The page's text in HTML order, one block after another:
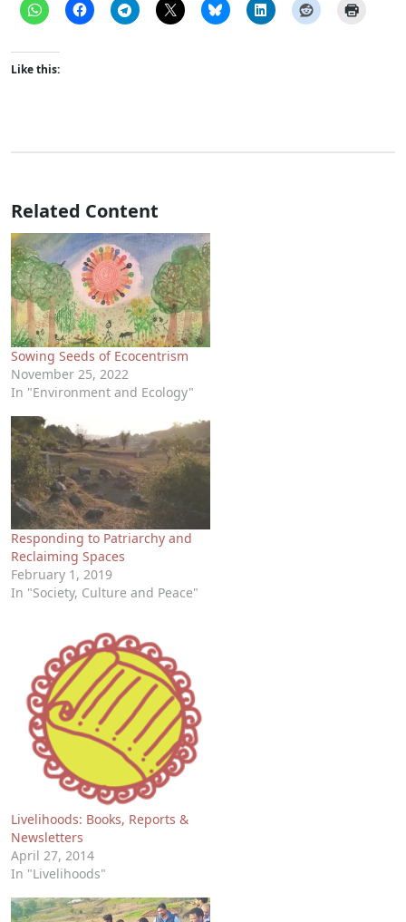
Like this:
Related Content
Sowing Seeds of Ecocentrism
November 25, 2022
In "Environment and Ecology"
Responding to Patriarchy and
Reclaiming Spaces
February 1, 2019
In "Society, Culture and Peace"
Livelihoods: Books, Reports &
Newsletters
April 27, 2014
In "Livelihoods"